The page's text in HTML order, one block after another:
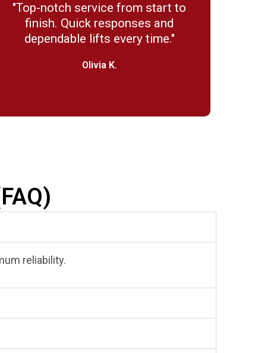
"Top-notch service from start to
finish. Quick responses and
dependable lifts every time."
Olivia K.
reliability.